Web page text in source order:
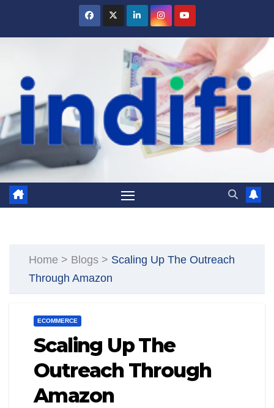
Home > Blogs > Scaling Up The Outreach
Through Amazon
ECOMMERCE
Scaling Up The
Outreach Through
Amazon